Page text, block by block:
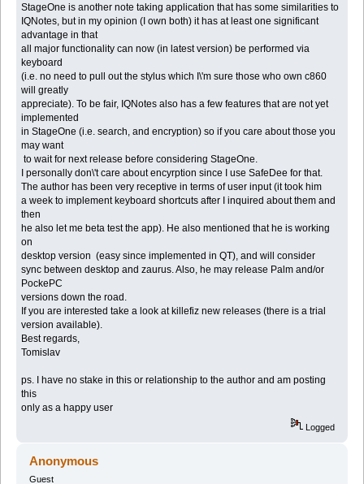
StageOne is another note taking application that has some similarities to
IQNotes, but in my opinion (I own both) it has at least one significant
advantage in that
all major functionality can now (in latest version) be performed via
keyboard
(i.e. no need to pull out the stylus which I\'m sure those who own c860
will greatly
appreciate). To be fair, IQNotes also has a few features that are not yet
implemented
in StageOne (i.e. search, and encryption) so if you care about those you
may want
to wait for next release before considering StageOne.
I personally don\'t care about encyrption since I use SafeDee for that.
The author has been very receptive in terms of user input (it took him
a week to implement keyboard shortcuts after I inquired about them and
then
he also let me beta test the app). He also mentioned that he is working
on
desktop version (easy since implemented in QT), and will consider
sync between desktop and zaurus. Also, he may release Palm and/or
PockePC
versions down the road.
If you are interested take a look at killefiz new releases (there is a trial
version available).
Best regards,
Tomislav
ps. I have no stake in this or relationship to the author and am posting
this
only as a happy user
Logged
Anonymous
Guest